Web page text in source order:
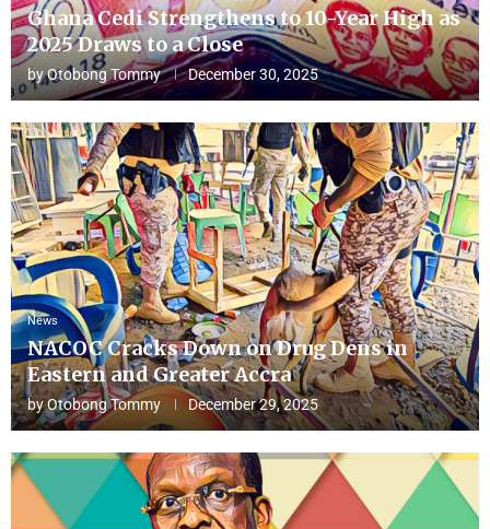
Ghana Cedi Strengthens to 10-Year High as
2025 Draws to a Close
byOtobong Tommy December 30, 2025
News
NACOC Cracks Down on Drug Dens in
Eastern and Greater Accra
byOtobong Tommy December 29, 2025